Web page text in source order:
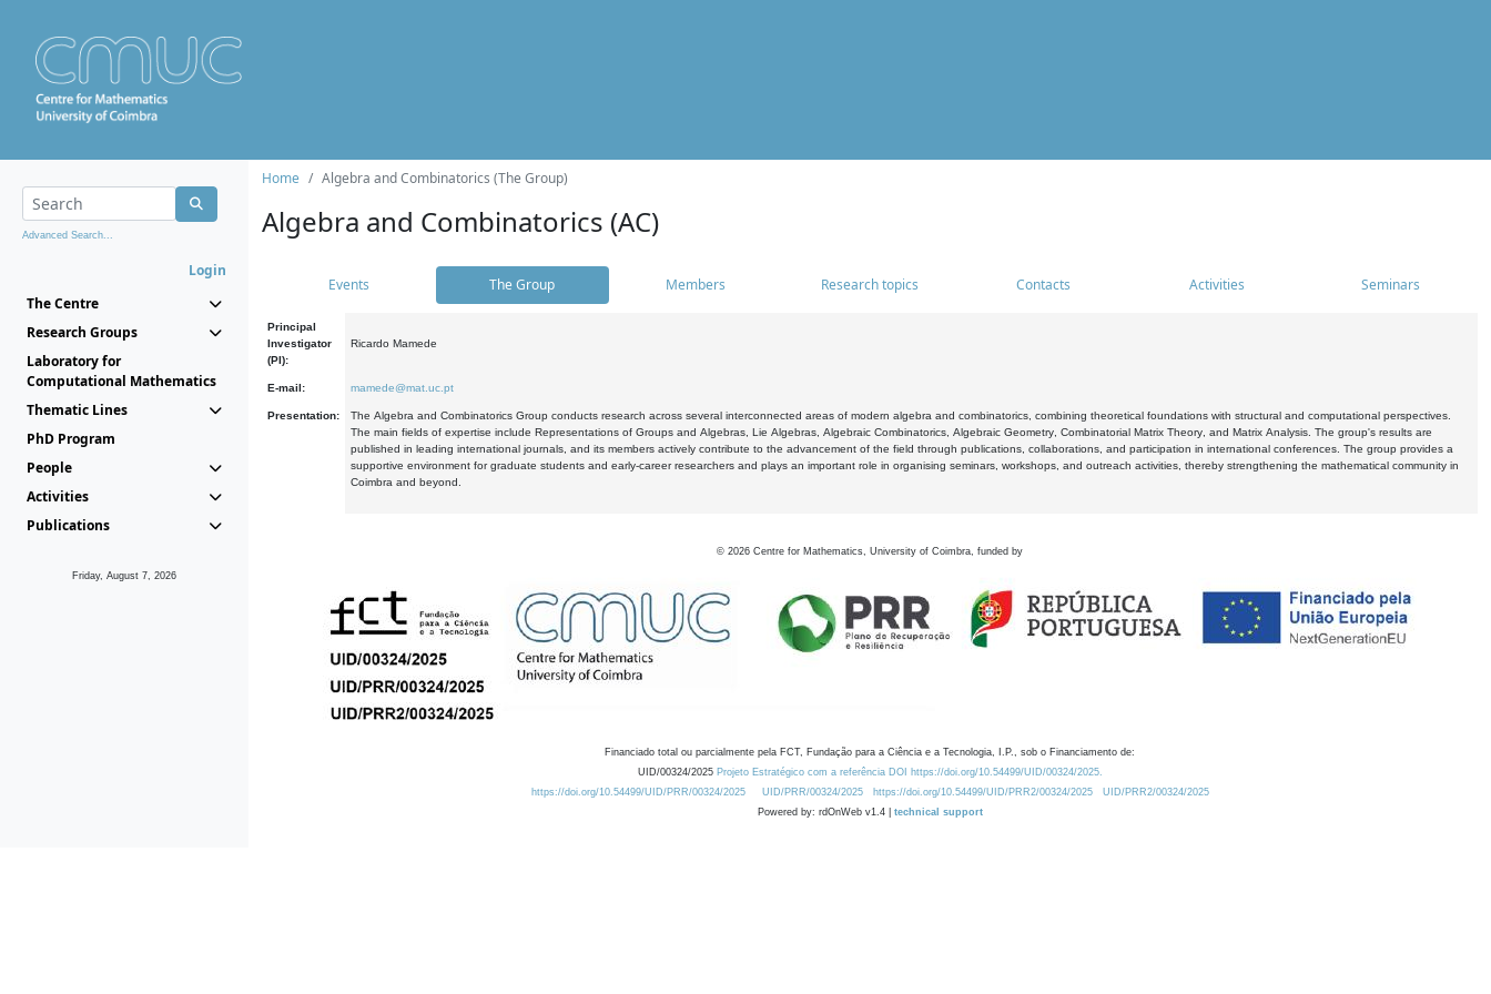
Advanced Search...
Login
The Centre
Research Groups
Laboratory for
Computational Mathematics
Thematic Lines
PhD Program
People
Activities
Publications
Friday, August 7, 2026
Home Algebra and Combinatorics (The Group)
Algebra and Combinatorics (AC)
Events The Group Members Research topics Contacts Activities Seminars
Principal
Investigator
(PI):
Ricardo Mamede
E-mail: mamede@mat.uc.pt
Presentation:
The Algebra and Combinatorics Group conducts research across several interconnected areas of modern algebra and combinatorics, combining theoretical foundations with structural and computational perspectives.
The main fields of expertise include Representations of Groups and Algebras, Lie Algebras, Algebraic Combinatorics, Algebraic Geometry, Combinatorial Matrix Theory, and Matrix Analysis. The group's results are
published in leading international journals, and its members actively contribute to the advancement of the field through publications, collaborations, and participation in international conferences. The group provides a
supportive environment for graduate students and early-career researchers and plays an important role in organising seminars, workshops, and outreach activities, thereby strengthening the mathematical community in
Coimbra and beyond.
© 2026 Centre for Mathematics, University of Coimbra, funded by
Financiado total ou parcialmente pela FCT, Fundação para a Ciência e a Tecnologia, I.P., sob o Financiamento de:
UID/00324/2025 Projeto Estratégico com a referência DOI https://doi.org/10.54499/UID/00324/2025.
https://doi.org/10.54499/UID/PRR/00324/2025
UID/PRR/00324/2025 https://doi.org/10.54499/UID/PRR2/00324/2025
UID/PRR2/00324/2025
Powered by: rdOnWeb v1.4 | technical support